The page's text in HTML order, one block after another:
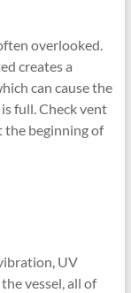
overlooked.
creates a
can cause the
full. Check vent
the beginning of
UV
vessel, all of